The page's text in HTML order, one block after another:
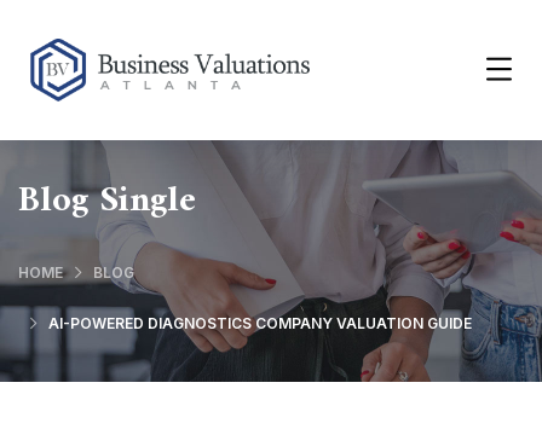
Blog Single
HOME BLOG
AI-POWERED DIAGNOSTICS COMPANY VALUATION GUIDE